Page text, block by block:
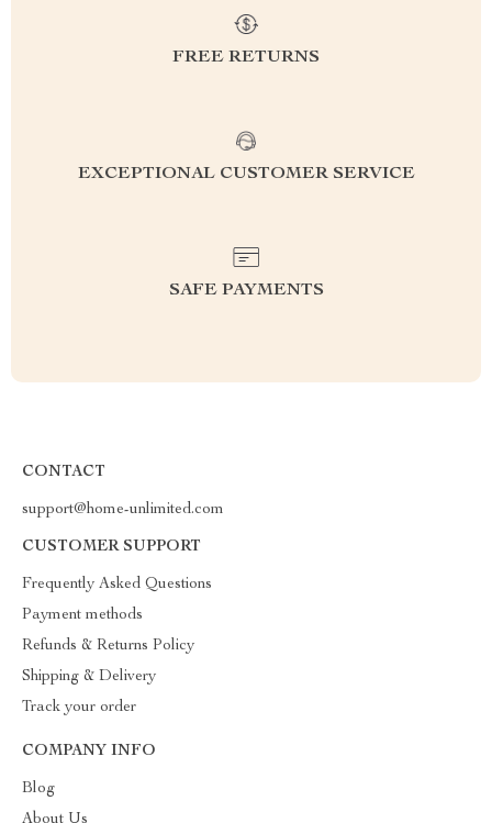
FREE RETURNS
EXCEPTIONAL CUSTOMER SERVICE
SAFE PAYMENTS
CONTACT
support@home-unlimited.com
CUSTOMER SUPPORT
Frequently Asked Questions
Payment methods
Refunds & Returns Policy
Shipping & Delivery
Track your order
COMPANY INFO
Blog
About Us